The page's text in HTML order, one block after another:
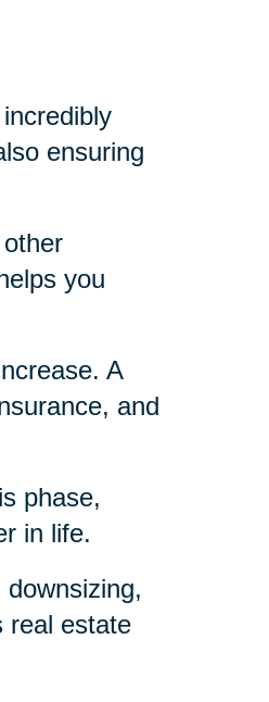
ensuring
you
A
and
phase,
in life.
real estate